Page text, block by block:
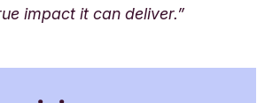
impact it can deliver.”